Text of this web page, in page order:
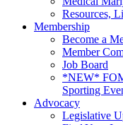
Resources,
Membership
Become a
Member
Job Board
*NEW*
Sporting
Advocacy
Legislative